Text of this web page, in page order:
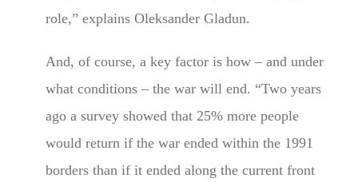
role,” explains Oleksander Gladun.
And, of course, a key factor is how – and under
what conditions – the war will end. “Two years
ago a survey showed that 25% more people
would return if the war ended within the 1991
borders than if it ended along the current front